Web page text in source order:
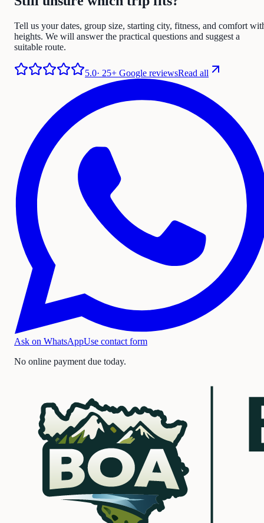
Tell us your dates, group size, starting city, fitness, and comfort
heights. We will answer the practical questions and suggest a
suitable route.
5.0· 25+ Google reviewsRead all
Ask on WhatsAppUse contact form
No online payment due today.